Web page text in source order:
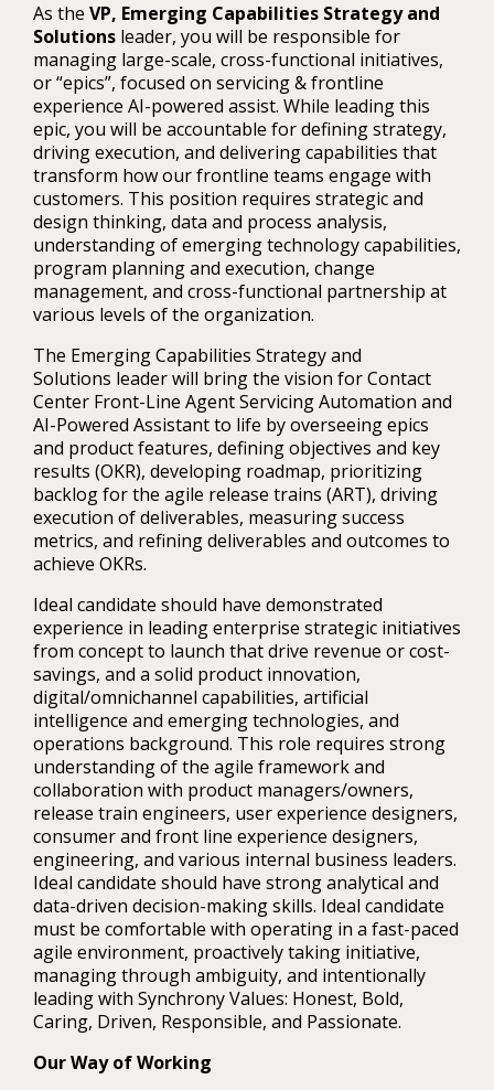
As the VP, Emerging Capabilities Strategy and
Solutions leader, you will be responsible for
managing large-scale, cross-functional initiatives,
or “epics”, focused on servicing & frontline
experience AI-powered assist. While leading this
epic, you will be accountable for defining strategy,
driving execution, and delivering capabilities that
transform how our frontline teams engage with
customers. This position requires strategic and
design thinking, data and process analysis,
understanding of emerging technology capabilities,
program planning and execution, change
management, and cross-functional partnership at
various levels of the organization.
The Emerging Capabilities Strategy and
Solutions leader will bring the vision for Contact
Center Front-Line Agent Servicing Automation and
AI-Powered Assistant to life by overseeing epics
and product features, defining objectives and key
results (OKR), developing roadmap, prioritizing
backlog for the agile release trains (ART), driving
execution of deliverables, measuring success
metrics, and refining deliverables and outcomes to
achieve OKRs.
Ideal candidate should have demonstrated
experience in leading enterprise strategic initiatives
from concept to launch that drive revenue or cost-
savings, and a solid product innovation,
digital/omnichannel capabilities, artificial
intelligence and emerging technologies, and
operations background. This role requires strong
understanding of the agile framework and
collaboration with product managers/owners,
release train engineers, user experience designers,
consumer and front line experience designers,
engineering, and various internal business leaders.
Ideal candidate should have strong analytical and
data-driven decision-making skills. Ideal candidate
must be comfortable with operating in a fast-paced
agile environment, proactively taking initiative,
managing through ambiguity, and intentionally
leading with Synchrony Values: Honest, Bold,
Caring, Driven, Responsible, and Passionate.
Our Way of Working